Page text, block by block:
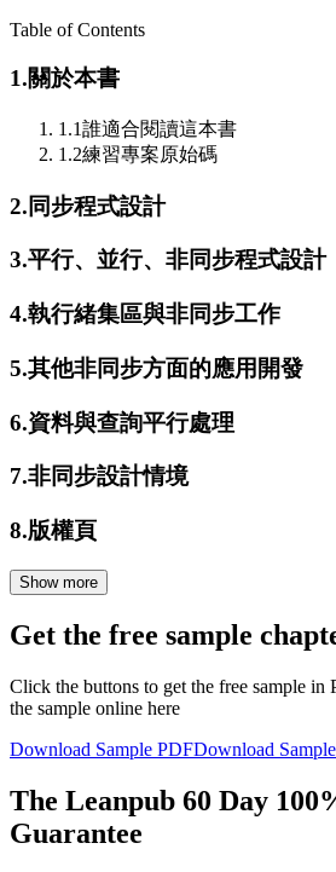
Table of Contents
1.關於本書
1.1誰適合閱讀這本書
1.2練習專案原始碼
2.同步程式設計
3.平行、並行、非同步程式設計
4.執行緒集區與非同步工作
5.其他非同步方面的應用開發
6.資料與查詢平行處理
7.非同步設計情境
8.版權頁
Show more
Get the free sample
Click the buttons to get the free sample in
the sample online here
Download Sample PDFDownload
The Leanpub 60 Day
Guarantee